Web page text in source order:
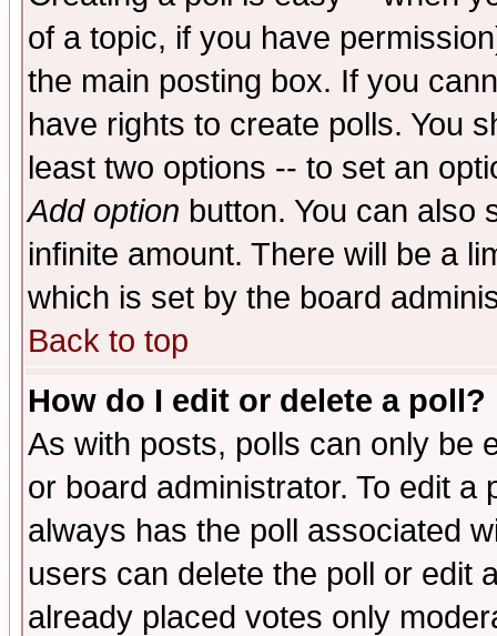
of a topic, if you have
the main posting box. If you
have rights to create polls. You
least two options -- to set an
Add option button. You can also
infinite amount. There will be a
which is set by the board
Back to top
How do I edit or delete a poll?
As with posts, polls can only be
or board administrator. To edit
always has the poll associated
users can delete the poll or edit
already placed votes only